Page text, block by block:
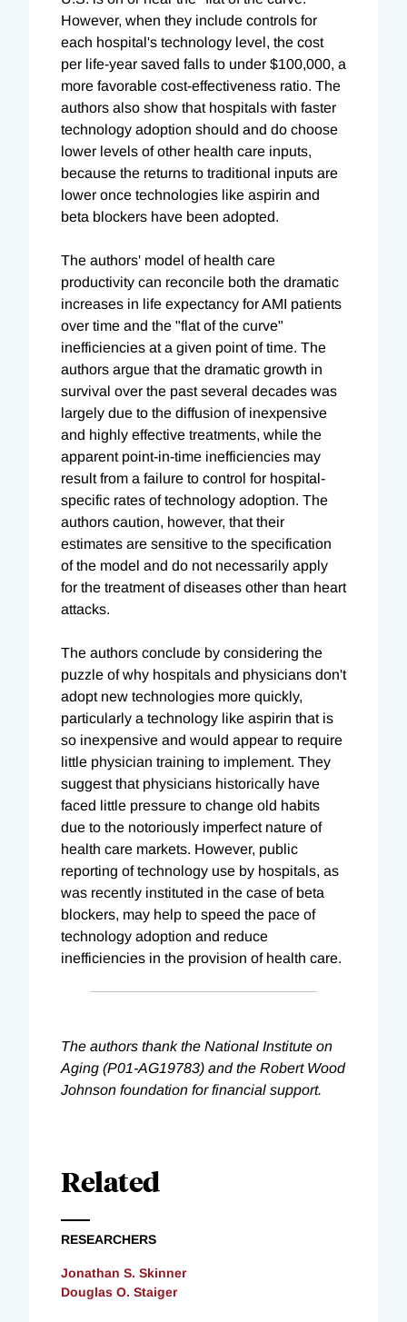
However, when they include controls for
each hospital's technology level, the cost
per life-year saved falls to under $100,000, a
more favorable cost-effectiveness ratio. The
authors also show that hospitals with faster
technology adoption should and do choose
lower levels of other health care inputs,
because the returns to traditional inputs are
lower once technologies like aspirin and
beta blockers have been adopted.
The authors' model of health care
productivity can reconcile both the dramatic
increases in life expectancy for AMI patients
over time and the "flat of the curve"
inefficiencies at a given point of time. The
authors argue that the dramatic growth in
survival over the past several decades was
largely due to the diffusion of inexpensive
and highly effective treatments, while the
apparent point-in-time inefficiencies may
result from a failure to control for hospital-
specific rates of technology adoption. The
authors caution, however, that their
estimates are sensitive to the specification
of the model and do not necessarily apply
for the treatment of diseases other than heart
attacks.
The authors conclude by considering the
puzzle of why hospitals and physicians don't
adopt new technologies more quickly,
particularly a technology like aspirin that is
so inexpensive and would appear to require
little physician training to implement. They
suggest that physicians historically have
faced little pressure to change old habits
due to the notoriously imperfect nature of
health care markets. However, public
reporting of technology use by hospitals, as
was recently instituted in the case of beta
blockers, may help to speed the pace of
technology adoption and reduce
inefficiencies in the provision of health care.
The authors thank the National Institute on
Aging (P01-AG19783) and the Robert Wood
Johnson foundation for financial support.
Related
RESEARCHERS
Jonathan S. Skinner
Douglas O. Staiger